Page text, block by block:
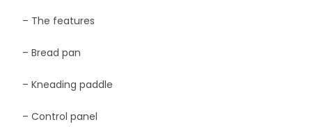
– The features
– Bread pan
– Kneading paddle
– Control panel